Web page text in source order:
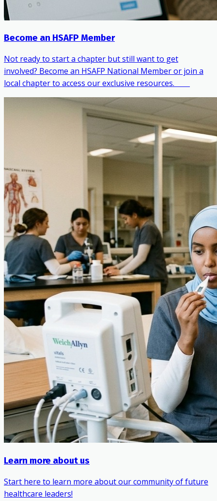
Become an HSAFP Member
Not ready to start a chapter but still want to get
involved? Become an HSAFP National Member or join a
local chapter to access our exclusive resources. ‎ ‎ ‎ ‎ ‎ ‎ ‎ ‎
Learn more about us
Start here to learn more about our community of future
healthcare leaders!